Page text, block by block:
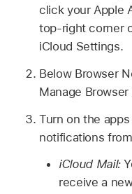
click your Apple
top-right corner
iCloud Settings.
Below Browser
Manage
Turn on the
notifications
iCloud Mail:
receive a